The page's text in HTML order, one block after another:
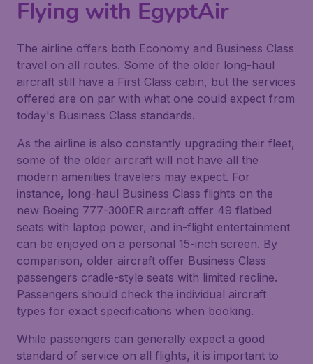
Flying with EgyptAir
The airline offers both Economy and Business Class
travel on all routes. Some of the older long-haul
aircraft still have a First Class cabin, but the services
offered are on par with what one could expect from
today's Business Class standards.
As the airline is also constantly upgrading their fleet,
some of the older aircraft will not have all the
modern amenities travelers may expect. For
instance, long-haul Business Class flights on the
new Boeing 777-300ER aircraft offer 49 flatbed
seats with laptop power, and in-flight entertainment
can be enjoyed on a personal 15-inch screen. By
comparison, older aircraft offer Business Class
passengers cradle-style seats with limited recline.
Passengers should check the individual aircraft
types for exact specifications when booking.
While passengers can generally expect a good
standard of service on all flights, it is important to